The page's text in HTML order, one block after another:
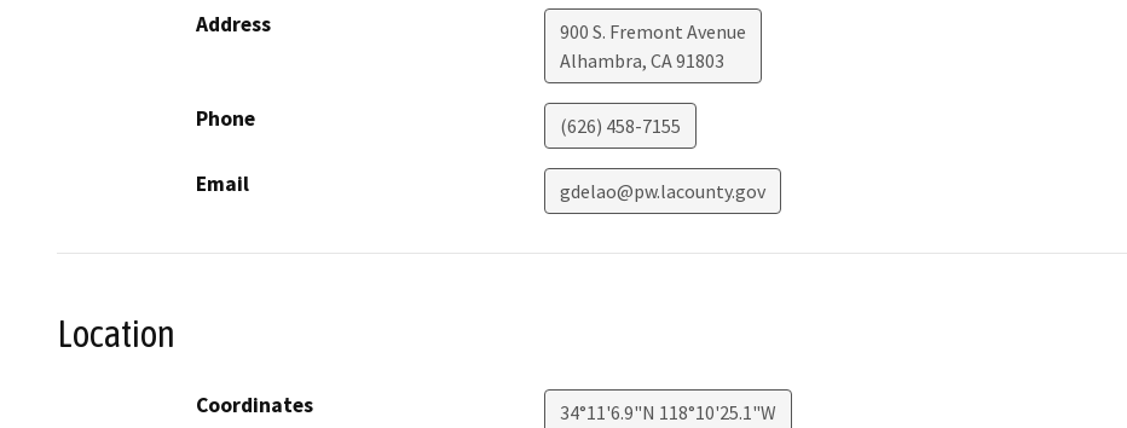
Address
900 S. Fremont Avenue
Alhambra, CA91803
Phone (626) 458-7155
Email gdelao@pw.lacounty.gov
Location
Coordinates 34°11'6.9"N 118°10'25.1"W